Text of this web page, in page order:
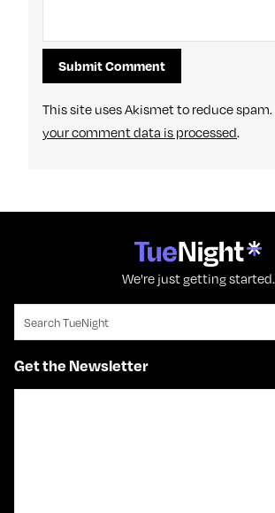
This site uses Akismet to reduce spam.
your comment data is processed.
We're just getting started.
Search for:
Get the Newsletter